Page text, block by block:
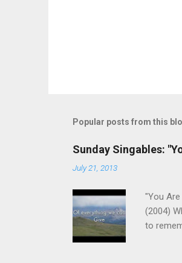
Popular posts from this
Sunday Singables:
July 21, 2013
"You
(2004)
to
us of